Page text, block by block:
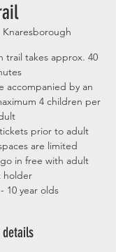
Knaresborough
trail takes approx. 40
accompanied by an
4 children per
prior to adult
are limited
in free with adult
holder
10 year olds
details